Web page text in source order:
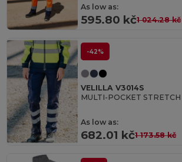
As low as:
595.80 kč1 024.28 kč
-42%
VELILLA V3014S
As low as:
682.01 kč1 173.58 kč